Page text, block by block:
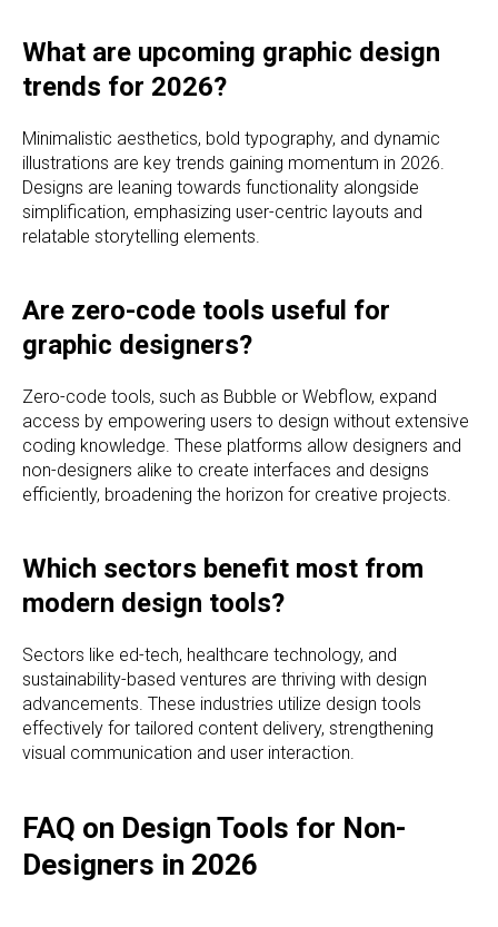
What are upcoming graphic design
trends for 2026?
Minimalistic aesthetics, bold typography, and dynamic
illustrations are key trends gaining momentum in 2026.
Designs are leaning towards functionality alongside
simplification, emphasizing user-centric layouts and
relatable storytelling elements.
Are zero-code tools useful for
graphic designers?
Zero-code tools, such as Bubble or Webflow, expand
access by empowering users to design without extensive
coding knowledge. These platforms allow designers and
non-designers alike to create interfaces and designs
efficiently, broadening the horizon for creative projects.
Which sectors benefit most from
modern design tools?
Sectors like ed-tech, healthcare technology, and
sustainability-based ventures are thriving with design
advancements. These industries utilize design tools
effectively for tailored content delivery, strengthening
visual communication and user interaction.
FAQ on Design Tools for Non-
Designers in 2026